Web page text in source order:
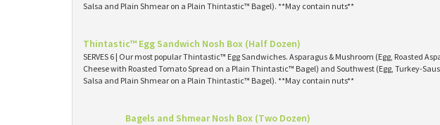
Salsa and Plain Shmear on a Plain Thintastic™ Bagel). **May contain nuts**
Thintastic™ Egg Sandwich Nosh Box (Half Dozen)
SERVES 6 | Our most popular Thintastic™ Egg Sandwiches. Asparagus & Mushroom (Egg, Roasted
Cheese with Roasted Tomato Spread on a Plain Thintastic™ Bagel) and Southwest (Egg, Turkey-
Salsa and Plain Shmear on a Plain Thintastic™ Bagel). **May contain nuts**
Bagels and Shmear Nosh Box (Two Dozen)